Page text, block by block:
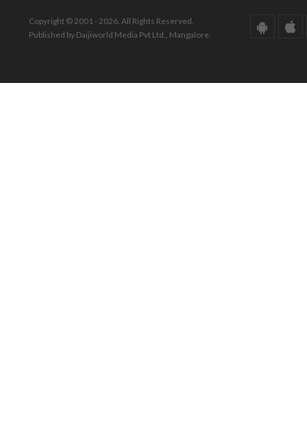
Copyright © 2001 - 2026. All Rights Reserved.
Published by Daijiworld Media Pvt Ltd., Mangalore.